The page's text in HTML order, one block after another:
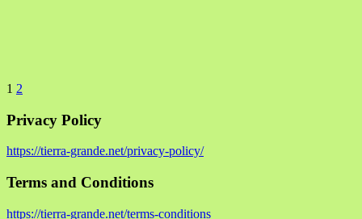
1 2
Privacy Policy
https://tierra-grande.net/privacy-policy/
Terms and Conditions
https://tierra-grande.net/terms-conditions